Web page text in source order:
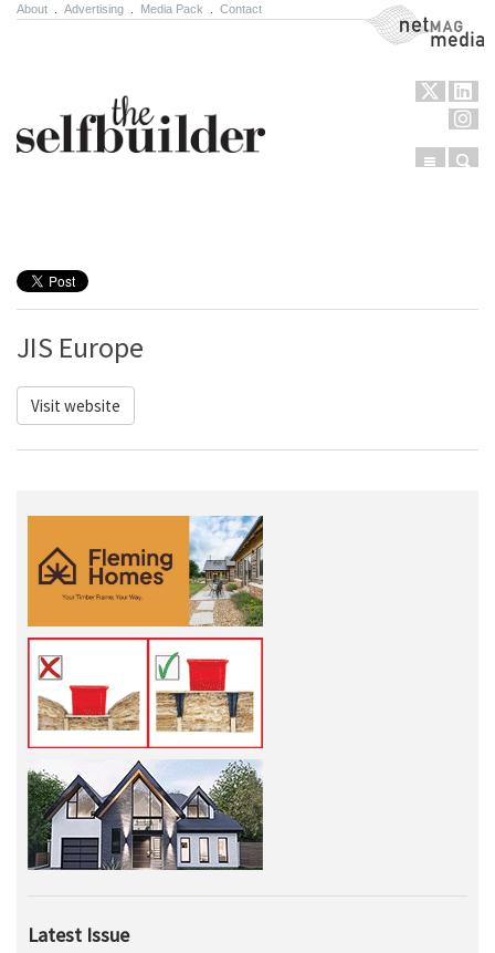
About Advertising Media Pack Contact NetMag Media
Menu
JIS Europe
Visit website
Latest Issue